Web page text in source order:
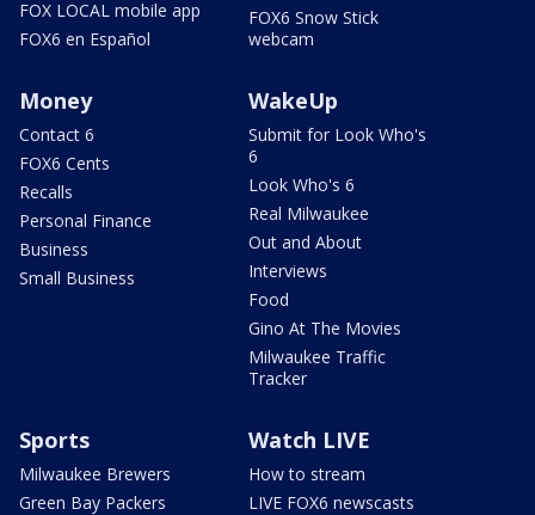
FOX LOCAL mobile app
FOX6 en Español
FOX6 Snow Stick
webcam
Money
Contact 6
FOX6 Cents
Recalls
Personal Finance
Business
Small Business
WakeUp
Submit for Look Who's
6
Look Who's 6
Real Milwaukee
Out and About
Interviews
Food
Gino At The Movies
Milwaukee Traffic
Tracker
Sports
Milwaukee Brewers
Green Bay Packers
Watch LIVE
How to stream
LIVE FOX6 newscasts